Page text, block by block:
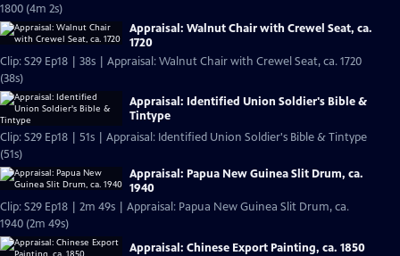
1800 (4m 2s)
Appraisal: Walnut Chair with Crewel Seat, ca.
1720
Clip: S29 Ep18 | 38s | Appraisal: Walnut Chair with Crewel Seat, ca. 1720
(38s)
Appraisal: Identified Union Soldier's Bible &
Tintype
Clip: S29 Ep18 | 51s | Appraisal: Identified Union Soldier's Bible & Tintype
(51s)
Appraisal: Papua New Guinea Slit Drum, ca.
1940
Clip: S29 Ep18 | 2m 49s | Appraisal: Papua New Guinea Slit Drum, ca.
1940 (2m 49s)
Appraisal: Chinese Export Painting, ca. 1850